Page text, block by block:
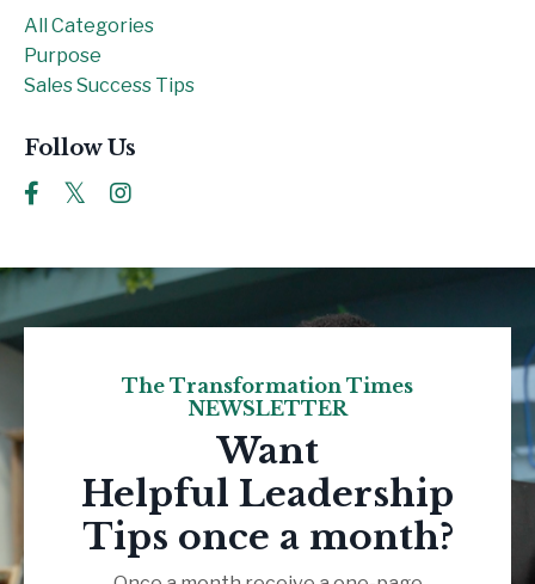
All Categories
Purpose
Sales Success Tips
Follow Us
The Transformation Times
NEWSLETTER
Want
Helpful Leadership
Tips once a month?